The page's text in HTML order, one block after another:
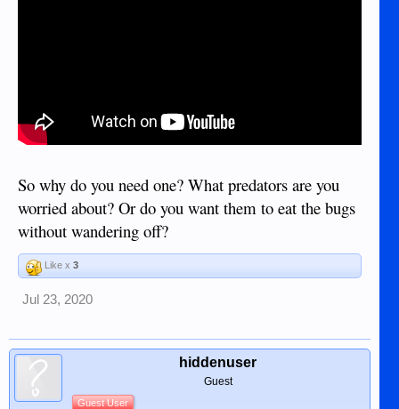
So why do you need one? What predators are you
worried about? Or do you want them to eat the bugs
without wandering off?
Like x 3
Jul 23, 2020
hiddenuser
Guest
Guest User